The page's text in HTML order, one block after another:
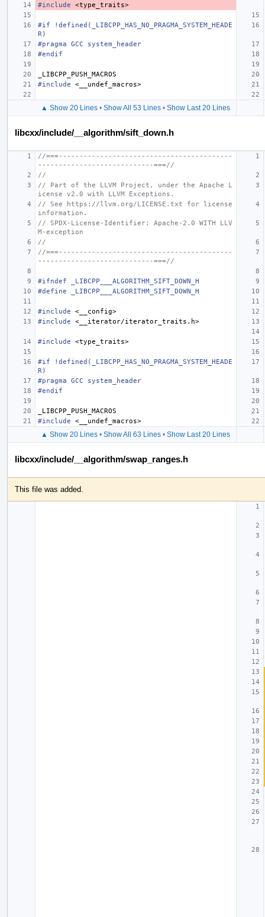
#include
<type_traits>
#if !defined(_LIBCPP_HAS_NO_PRAGMA_SYSTEM_HEADE
R)
#pragma GCC system_header
#endif
_LIBCPP_PUSH_MACROS
#include
<__undef_macros>
▲ Show 20 Lines • Show All 53 Lines • Show Last 20 Lines
libcxx/include/__algorithm/sift_down.h
//===------------------------------------------
----------------------------===//
//
// Part of the LLVM Project, under the Apache L
icense v2.0 with LLVM Exceptions.
// See https://llvm.org/LICENSE.txt for license
information.
// SPDX-License-Identifier: Apache-2.0 WITH LLV
M-exception
//
//===------------------------------------------
----------------------------===//
#ifndef _LIBCPP___ALGORITHM_SIFT_DOWN_H
#define _LIBCPP___ALGORITHM_SIFT_DOWN_H
#include
<__config>
#include
<__iterator/iterator_traits.h>
#include <type_traits>
#if !defined(_LIBCPP_HAS_NO_PRAGMA_SYSTEM_HEADE
R)
#pragma GCC system_header
#endif
_LIBCPP_PUSH_MACROS
#include
<__undef_macros>
▲ Show 20 Lines • Show All 63 Lines • Show Last 20 Lines
libcxx/include/__algorithm/swap_ranges.h
This file was added.